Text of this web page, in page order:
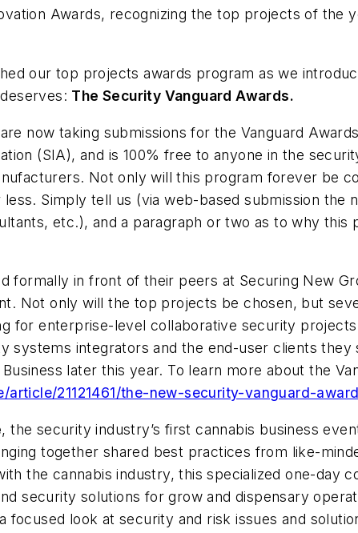
Awards, recognizing the top projects of the
our top projects awards program as we
The Security Vanguard Awards.
now taking submissions for the Vanguard
(SIA), and is 100% free to anyone in the
Not only will this program forever be
Simply tell us (via web-based submission the
etc.), and a paragraph or two as to why this
in front of their peers at Securing New
Not only will the top projects be chosen, but
for enterprise-level collaborative security
integrators and the end-user clients they
later this year. To learn more about the
21121461/the-new-security-vanguard-
, the security industry’s first cannabis business
together shared best practices from like-
the cannabis industry, this specialized one-day
security solutions for grow and dispensary
look at security and risk issues and